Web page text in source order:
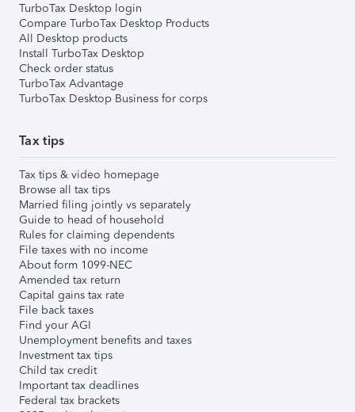
TurboTax Desktop login
Compare TurboTax Desktop Products
All Desktop products
Install TurboTax Desktop
Check order status
TurboTax Advantage
TurboTax Desktop Business for corps
Tax tips
Tax tips & video homepage
Browse all tax tips
Married filing jointly vs separately
Guide to head of household
Rules for claiming dependents
File taxes with no income
About form 1099-NEC
Amended tax return
Capital gains tax rate
File back taxes
Find your AGI
Unemployment benefits and taxes
Investment tax tips
Child tax credit
Important tax deadlines
Federal tax brackets